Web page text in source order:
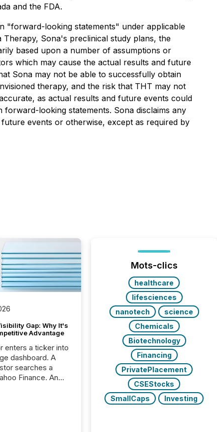
and the FDA.
"forward-looking statements" under applicable
Therapy, Sona's preclinical study plans, the
based upon a number of assumptions or
which may cause the actual results and future
Sona may not be able to successfully obtain
therapy, and the risk that THT may not
as actual results and future events could
looking statements. Sona disclaims any
events or otherwise, except as required by
Gap: Why It's
Advantage
enters a ticker into
dashboard. A
searches a
Finance. An
Mots-clics
healthcare
lifesciences
nanotech
science
Chemicals
Biotechnology
Financing
PrivatePlacement
CSEStocks
SmallCaps
Investing